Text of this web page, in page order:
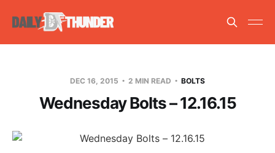
DEC 16, 2015 2 MIN READ BOLTS
Wednesday Bolts – 12.16.15